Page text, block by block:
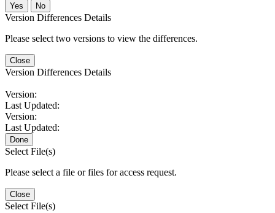
No
Version Differences Details
Please select two versions to view the differences.
Close
Version Differences Details
Version:
Last Updated:
Version:
Last Updated:
Done
Select File(s)
Please select a file or files for access request.
Close
Select File(s)